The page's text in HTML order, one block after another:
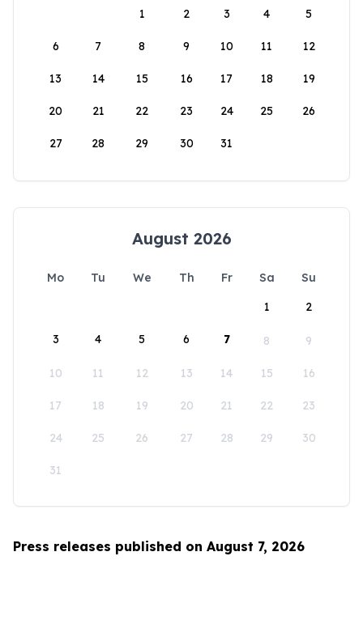
1
2 3 4 5
6 7 8 9 10 11 12
13 14 15 16 17 18 19
20 21 22 23 24 25 26
27 28 29 30 31
August 2026
Mo Tu We Th Fr Sa
Su
1
2
3 4 5 6 7 8 9
10 11 12 13 14 15 16
17 18 19 20 21 22 23
24 25 26 27 28 29 30
31
Press releases published on August 7, 2026